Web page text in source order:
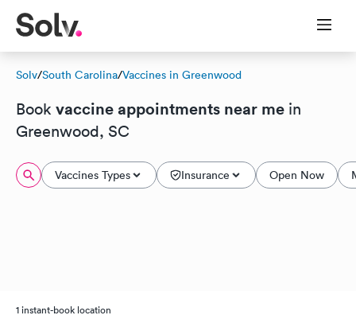
Solv/South Carolina/Vaccines in Greenwood
Book vaccine appointments near me in
Greenwood, SC
Vaccines Types Insurance Open Now
1 instant-book location